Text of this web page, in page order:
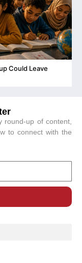
Could Leave
round-up of content,
to connect with the